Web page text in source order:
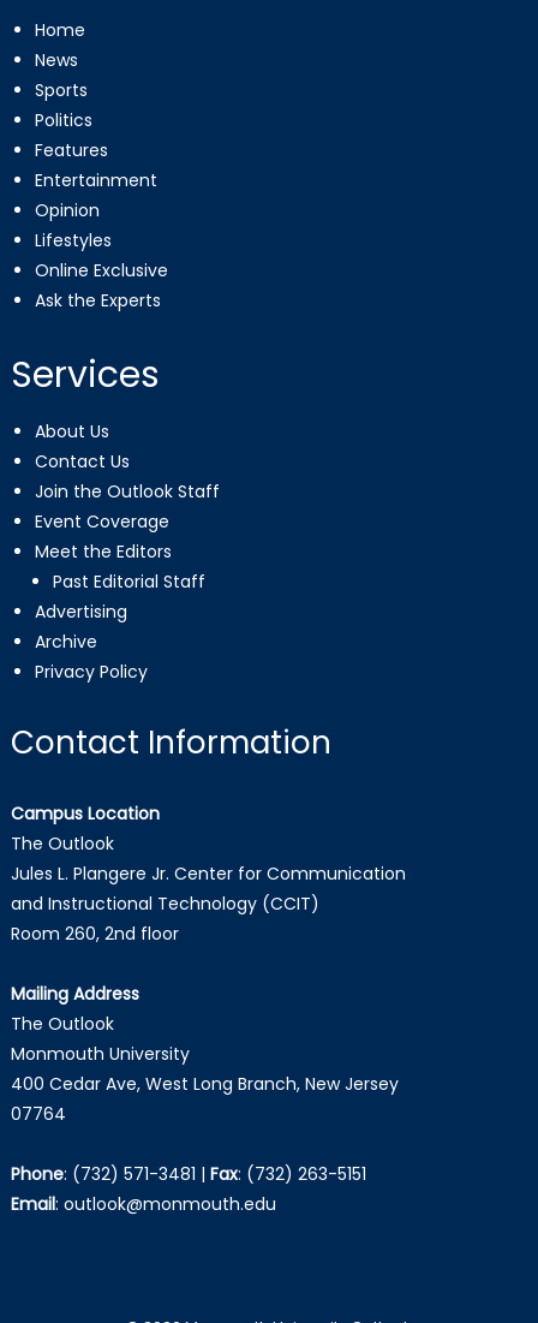
Home
News
Sports
Politics
Features
Entertainment
Opinion
Lifestyles
Online Exclusive
Ask the Experts
Services
About Us
Contact Us
Join the Outlook Staff
Event Coverage
Meet the Editors
Past Editorial Staff
Advertising
Archive
Privacy Policy
Contact Information
Campus Location
The Outlook
Jules L. Plangere Jr. Center for Communication
and Instructional Technology (CCIT)
Room 260, 2nd floor
Mailing Address
The Outlook
Monmouth University
400 Cedar Ave, West Long Branch, New Jersey
07764
Phone: (732) 571-3481 | Fax: (732) 263-5151
Email: outlook@monmouth.edu